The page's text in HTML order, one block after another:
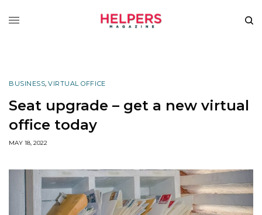
BUSINESS, VIRTUAL OFFICE
Seat upgrade – get a new virtual
office today
MAY 18, 2022